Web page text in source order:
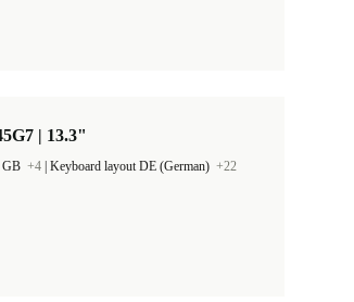
| 13.3"
GB +4 Keyboard layout DE (German) +22